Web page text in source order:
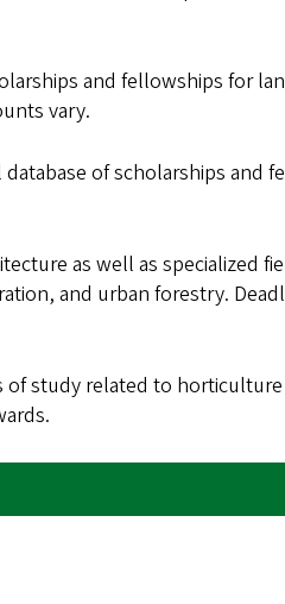
and fellowships for
vary.
database of scholarships and
as well as specialized
and urban forestry.
of study related to